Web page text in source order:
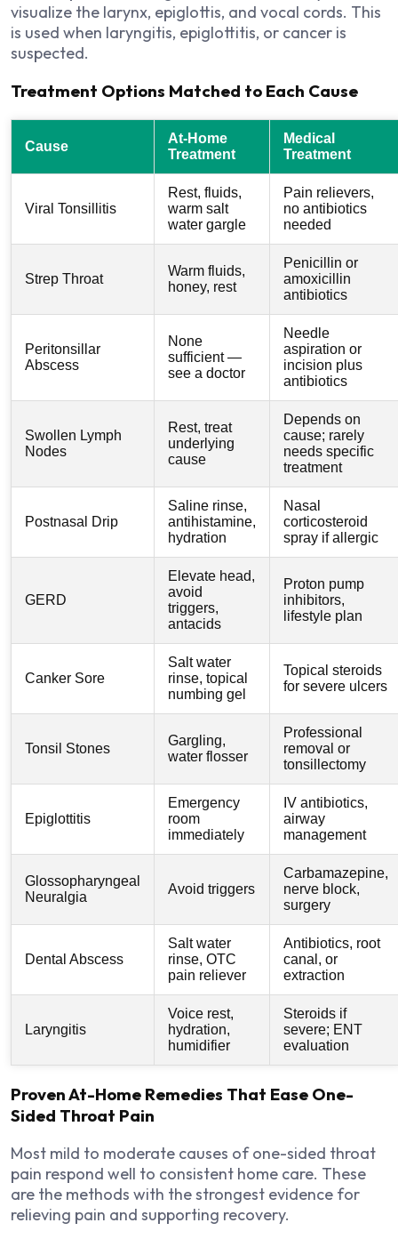
visualize the larynx, epiglottis, and vocal cords. This
is used when laryngitis, epiglottitis, or cancer is
suspected.
Treatment Options Matched to Each Cause
Cause
At-Home
Treatment
Medical
Treatment
Viral Tonsillitis
Rest, fluids,
warm salt
water gargle
Pain relievers,
no antibiotics
needed
Strep Throat
Warm fluids,
honey, rest
Penicillin or
amoxicillin
antibiotics
Peritonsillar
Abscess
None
sufficient —
see a doctor
Needle
aspiration or
incision plus
antibiotics
Swollen Lymph
Nodes
Rest, treat
underlying
cause
Depends on
cause; rarely
needs specific
treatment
Postnasal Drip
Saline rinse,
antihistamine,
hydration
Nasal
corticosteroid
spray if allergic
GERD
Elevate head,
avoid
triggers,
antacids
Proton pump
inhibitors,
lifestyle plan
Canker Sore
Salt water
rinse, topical
numbing gel
Topical steroids
for severe ulcers
Tonsil Stones
Gargling,
water flosser
Professional
removal or
tonsillectomy
Epiglottitis
Emergency
room
immediately
IV antibiotics,
airway
management
Glossopharyngeal
Neuralgia
Avoid triggers
Carbamazepine,
nerve block,
surgery
Dental Abscess
Salt water
rinse, OTC
pain reliever
Antibiotics, root
canal, or
extraction
Laryngitis
Voice rest,
hydration,
humidifier
Steroids if
severe; ENT
evaluation
Proven At-Home Remedies That Ease One-
Sided Throat Pain
Most mild to moderate causes of one-sided throat
pain respond well to consistent home care. These
are the methods with the strongest evidence for
relieving pain and supporting recovery.